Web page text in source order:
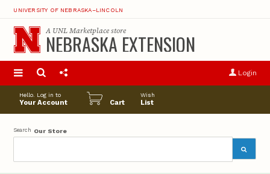
UNIVERSITY OF NEBRASKA–LINCOLN
Login
A UNL Marketplacestore
NEBRASKA EXTENSION
Hello. Log in to
Your Account Cart
Wish
List
Search Our Store